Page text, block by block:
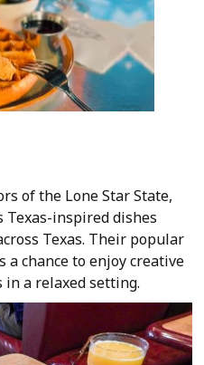
of the Lone Star State,
Texas-inspired dishes
Texas. Their popular
a chance to enjoy creative
a relaxed setting.